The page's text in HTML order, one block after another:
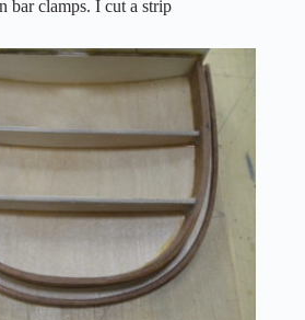
bar clamps. I cut a strip